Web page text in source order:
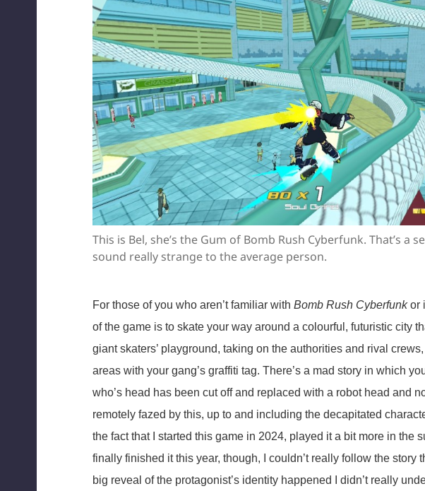
This is Bel, she’s the Gum of Bomb Rush Cyberfunk. That’s a
sound really strange to the average person.
For those of you who aren’t familiar withBomb Rush Cyberfunkor
of the game is to skate your way around a colourful, futuristic city
giant skaters’ playground, taking on the authorities and rival
areas with your gang’s graffiti tag. There’s a mad story in which
who’s head has been cut off and replaced with a robot head and
remotely fazed by this, up to and including the decapitated
the fact that I started this game in 2024, played it a bit more in the
finally finished it this year, though, I couldn’t really follow the story
big reveal of the protagonist’s identity happened I didn’t really